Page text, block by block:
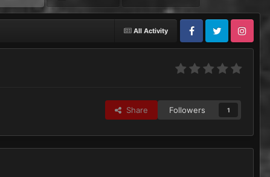
All Activity
FacebookTwitter Instagram
Share Followers 1